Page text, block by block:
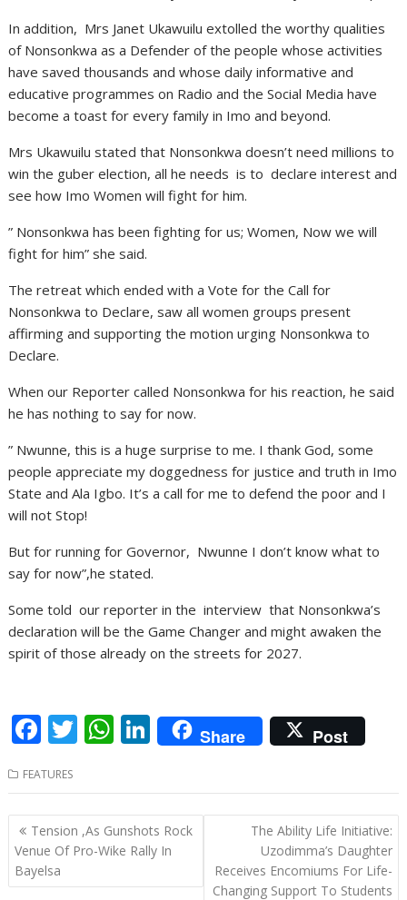
In addition, Mrs Janet Ukawuilu extolled the worthy qualities
of Nonsonkwa as a Defender of the people whose activities
have saved thousands and whose daily informative and
educative programmes on Radio and the Social Media have
become a toast for every family in Imo and beyond.
Mrs Ukawuilu stated that Nonsonkwa doesn’t need millions to
win the guber election, all he needs is to declare interest and
see how Imo Women will fight for him.
” Nonsonkwa has been fighting for us; Women, Now we will
fight for him” she said.
The retreat which ended with a Vote for the Call for
Nonsonkwa to Declare, saw all women groups present
affirming and supporting the motion urging Nonsonkwa to
Declare.
When our Reporter called Nonsonkwa for his reaction, he said
he has nothing to say for now.
” Nwunne, this is a huge surprise to me. I thank God, some
people appreciate my doggedness for justice and truth in Imo
State and Ala Igbo. It’s a call for me to defend the poor and I
will not Stop!
But for running for Governor, Nwunne I don’t know what to
say for now”,he stated.
Some told our reporter in the interview that Nonsonkwa’s
declaration will be the Game Changer and might awaken the
spirit of those already on the streets for 2027.
F
e
b
o
o
T
itt
er
W
at
s
A
Li
n
k
e
dI
Share Post
FEATURES
Post
navigation
Tension ,As Gunshots Rock
Venue Of Pro-Wike Rally In
Bayelsa
The Ability Life Initiative:
Uzodimma’s Daughter
Receives Encomiums For Life-
Changing Support To Students